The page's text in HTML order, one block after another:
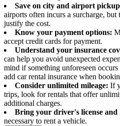
Save on city and airport
airports often incurs a surcharge, but
justify the cost.
Know your payment options:
accept credit cards for payment.
Understand your insurance
can help you avoid unexpected
mind if something unforeseen
add car rental insurance when
Consider unlimited mileage: If
trips, look for rentals that offer
additional charges.
Bring your driver's license and
necessary to rent a vehicle.